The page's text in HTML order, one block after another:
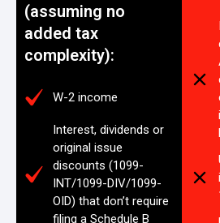
(assuming no
added tax
complexity):
W-2 income
Interest, dividends or
original issue
discounts (1099-
INT/1099-DIV/1099-
OID) that don’t require
filing a Schedule B